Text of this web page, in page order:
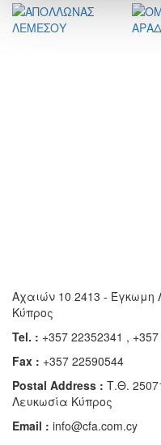
Αχαιών 10 2413 - Έγκωμη
Κύπρος
Tel. : +357 22352341 ,
Fax : +357 22590544
Postal Address : Τ.Θ.
Λευκωσία Κύπρος
Email : info@cfa.com.cy